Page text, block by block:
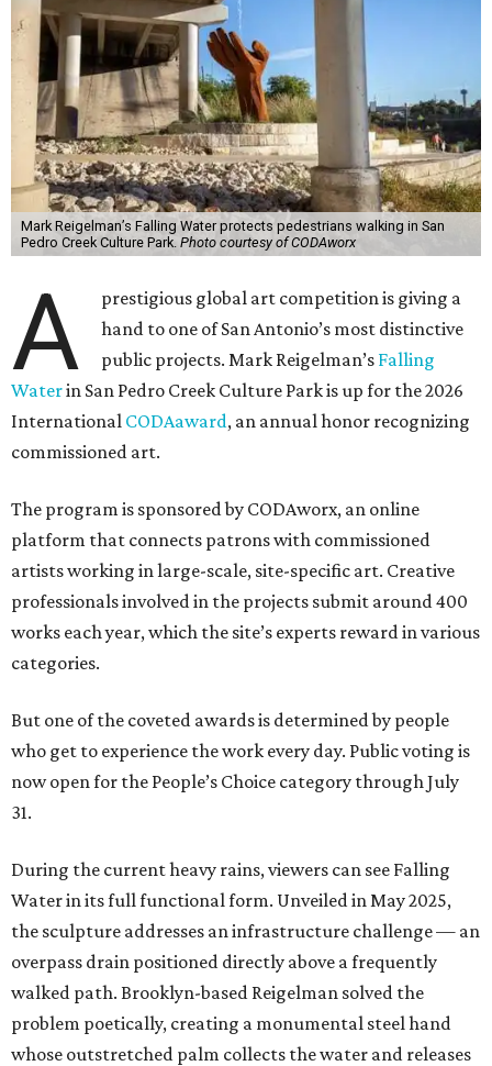
Mark Reigelman’s Falling Water protects pedestrians walking in San
Pedro Creek Culture Park. Photo courtesy of CODAworx
A
prestigious global art competition is giving a
hand to one of San Antonio’s most distinctive
public projects. Mark Reigelman’s Falling
Waterin San Pedro Creek Culture Park is up for the 2026
International CODAaward, an annual honor recognizing
commissioned art.
The program is sponsored by CODAworx, an online
platform that connects patrons with commissioned
artists working in large-scale, site-specific art. Creative
professionals involved in the projects submit around 400
works each year, which the site’s experts reward in various
categories.
But one of the coveted awards is determined by people
who get to experience the work every day. Public voting is
now open for the People’s Choice category through July
31.
During the current heavy rains, viewers can see Falling
Water in its full functional form. Unveiled in May 2025,
the sculpture addresses an infrastructure challenge — an
overpass drain positioned directly above a frequently
walked path. Brooklyn-based Reigelman solved the
problem poetically, creating a monumental steel hand
whose outstretched palm collects the water and releases